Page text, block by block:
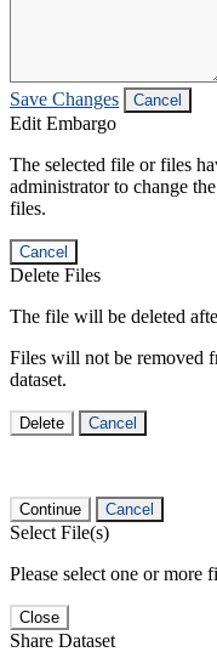
Save Changes Cancel
Edit Embargo
The selected file or files
administrator to change
files.
Cancel
Delete Files
The file will be deleted
Files will not be removed
dataset.
Delete Cancel
Continue Cancel
Select File(s)
Please select one or more
Close
Share Dataset